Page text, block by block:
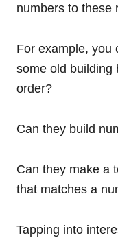
numbers to these
For example, you
some old building
order?
Can they build
Can they make a
that matches a
Tapping into